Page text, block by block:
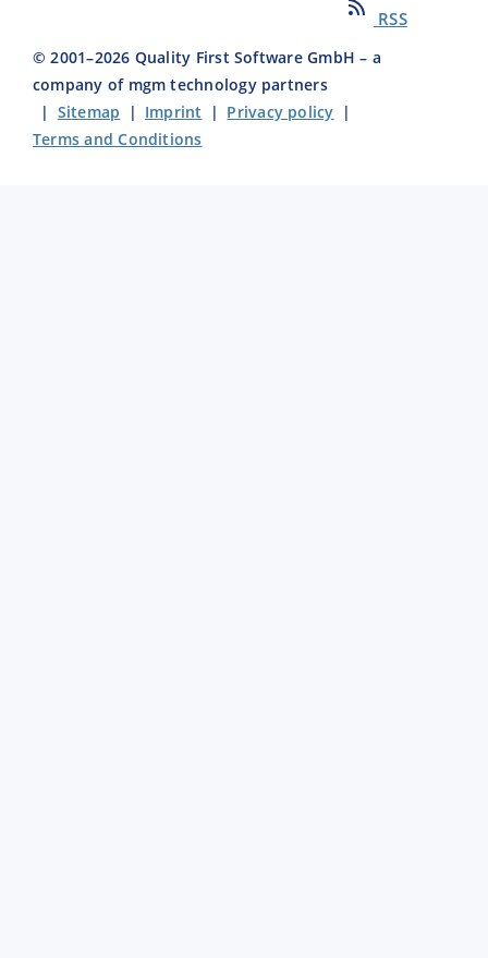
RSS
© 2001–2026 Quality First Software GmbH – a
company of mgm technology partners
| Sitemap | Imprint | Privacy policy |
Terms and Conditions